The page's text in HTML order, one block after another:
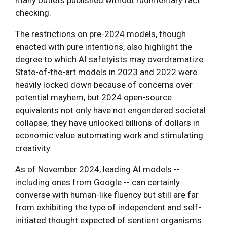
checking.
The restrictions on pre-2024 models, though
enacted with pure intentions, also highlight the
degree to which AI safetyists may overdramatize.
State-of-the-art models in 2023 and 2022 were
heavily locked down because of concerns over
potential mayhem, but 2024 open-source
equivalents not only have not engendered societal
collapse, they have unlocked billions of dollars in
economic value automating work and stimulating
creativity.
As of November 2024, leading AI models --
including ones from Google -- can certainly
converse with human-like fluency but still are far
from exhibiting the type of independent and self-
initiated thought expected of sentient organisms.